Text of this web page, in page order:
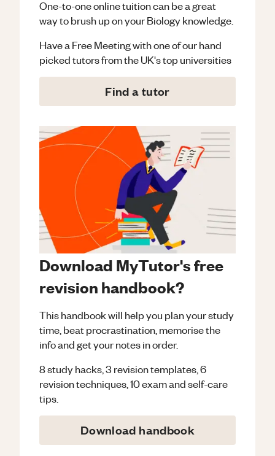
One-to-one online tuition can be a great
way to brush up on yourBiologyknowledge.
Have a Free Meeting with one of our hand
picked tutors from the UK's top universities
Find a tutor
Download MyTutor's free
revision handbook?
This handbook will help you plan your study
time, beat procrastination, memorise the
info and get your notes in order.
8 study hacks, 3 revision templates, 6
revision techniques, 10 exam and self-care
tips.
Download handbook